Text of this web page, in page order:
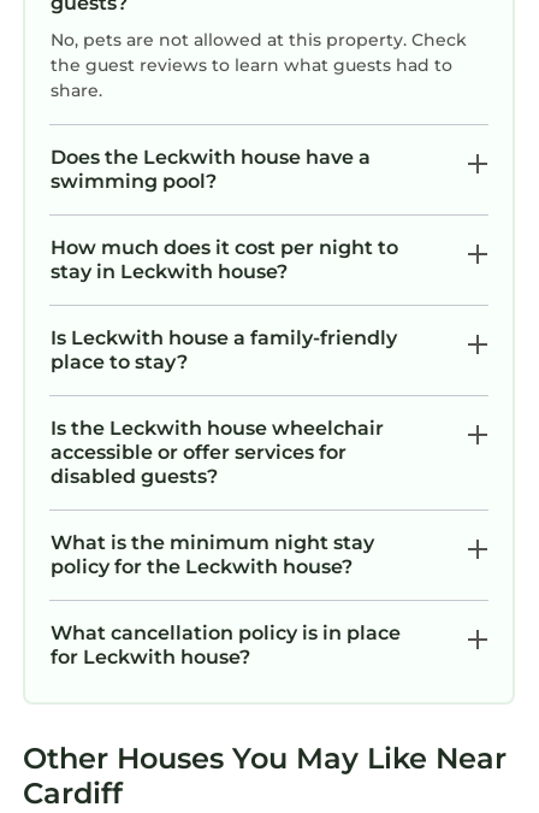
No, pets are not allowed at this property. Check
the guest reviews to learn what guests had to
share.
Does the Leckwith house have a
swimming pool?
How much does it cost per night to
stay in Leckwith house?
Is Leckwith house a family-friendly
place to stay?
Is the Leckwith house wheelchair
accessible or offer services for
disabled guests?
What is the minimum night stay
policy for the Leckwith house?
What cancellation policy is in place
for Leckwith house?
Other Houses You May Like Near
Cardiff